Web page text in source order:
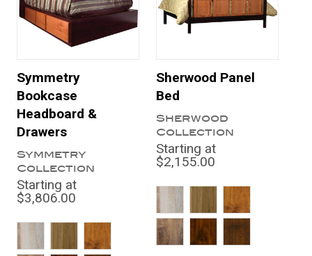
Symmetry
Bookcase
Headboard &
Drawers
Symmetry
Collection
Starting at
$3,806.00
Sherwood Panel
Bed
Sherwood
Collection
Starting at
$2,155.00